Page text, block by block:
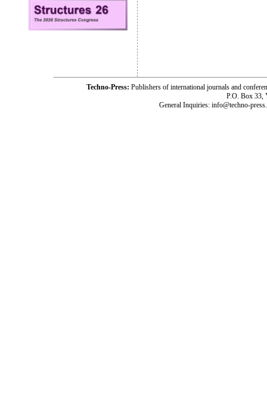
Techno-Press: Publishers of international journals and
P.O. Box 33,
General Inquiries: info@techno-